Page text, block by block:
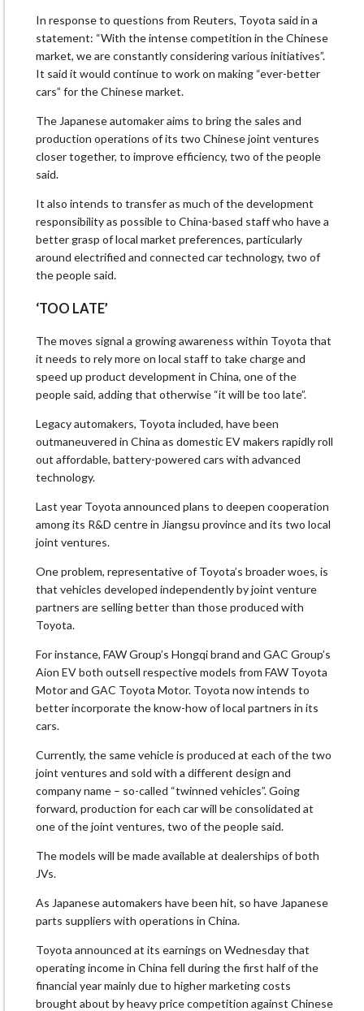
In response to questions from Reuters, Toyota said in a
statement: “With the intense competition in the Chinese
market, we are constantly considering various initiatives”.
It said it would continue to work on making “ever-better
cars” for the Chinese market.
The Japanese automaker aims to bring the sales and
production operations of its two Chinese joint ventures
closer together, to improve efficiency, two of the people
said.
It also intends to transfer as much of the development
responsibility as possible to China-based staff who have a
better grasp of local market preferences, particularly
around electrified and connected car technology, two of
the people said.
‘TOO LATE’
The moves signal a growing awareness within Toyota that
it needs to rely more on local staff to take charge and
speed up product development in China, one of the
people said, adding that otherwise “it will be too late”.
Legacy automakers, Toyota included, have been
outmaneuvered in China as domestic EV makers rapidly roll
out affordable, battery-powered cars with advanced
technology.
Last year Toyota announced plans to deepen cooperation
among its R&D centre in Jiangsu province and its two local
joint ventures.
One problem, representative of Toyota’s broader woes, is
that vehicles developed independently by joint venture
partners are selling better than those produced with
Toyota.
For instance, FAW Group’s Hongqi brand and GAC Group’s
Aion EV both outsell respective models from FAW Toyota
Motor and GAC Toyota Motor. Toyota now intends to
better incorporate the know-how of local partners in its
cars.
Currently, the same vehicle is produced at each of the two
joint ventures and sold with a different design and
company name – so-called “twinned vehicles”. Going
forward, production for each car will be consolidated at
one of the joint ventures, two of the people said.
The models will be made available at dealerships of both
JVs.
As Japanese automakers have been hit, so have Japanese
parts suppliers with operations in China.
Toyota announced at its earnings on Wednesday that
operating income in China fell during the first half of the
financial year mainly due to higher marketing costs
brought about by heavy price competition against Chinese